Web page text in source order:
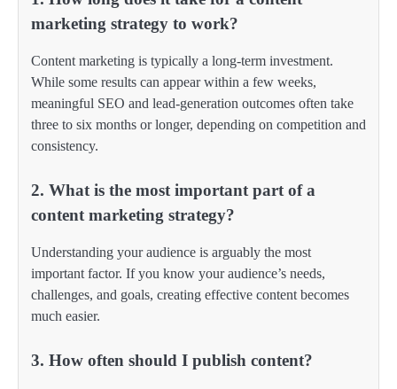
marketing strategy to work?
Content marketing is typically a long-term investment.
While some results can appear within a few weeks,
meaningful SEO and lead-generation outcomes often take
three to six months or longer, depending on competition and
consistency.
2. What is the most important part of a
content marketing strategy?
Understanding your audience is arguably the most
important factor. If you know your audience’s needs,
challenges, and goals, creating effective content becomes
much easier.
3. How often should I publish content?